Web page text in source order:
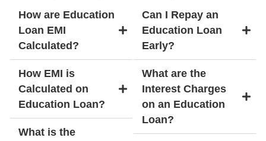
How are Education
Loan EMI
Calculated?
How EMI is
Calculated on
Education Loan?
What is the
Can I Repay an
Education Loan
Early?
What are the
Interest Charges
on an Education
Loan?